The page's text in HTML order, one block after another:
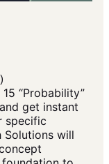
“Probability”
get instant
specific
Solutions will